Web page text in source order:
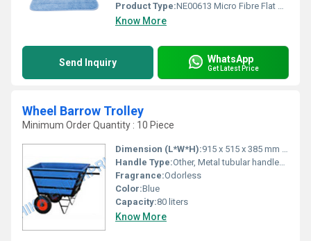
Product Type:NE00613 Micro Fibre Flat Mob
Know More
Send Inquiry WhatsApp
Get Latest Price
Wheel Barrow Trolley
Minimum Order Quantity : 10 Piece
Dimension (L*W*H):915 x 515 x 385 mm (approx.)
Handle Type:Other, Metal tubular handles with grips
Fragrance:Odorless
Color:Blue
Capacity:80 liters
Know More